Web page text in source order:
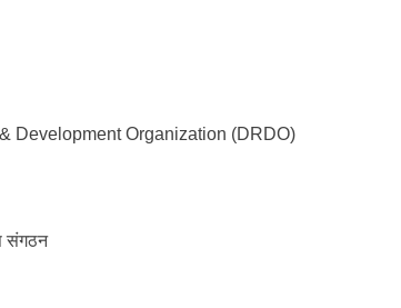
Development Organization (DRDO)
संगठन